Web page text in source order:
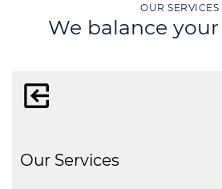
OUR SERVICES
We balance
Our Services